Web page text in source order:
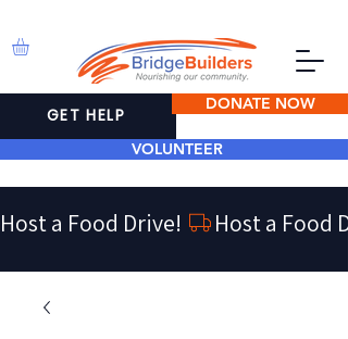
GET HELP
DONATE NOW
VOLUNTEER
Host a Food Drive!